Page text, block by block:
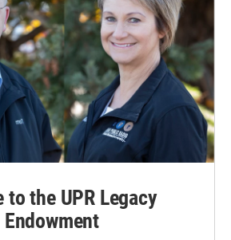
to the UPR Legacy
Endowment